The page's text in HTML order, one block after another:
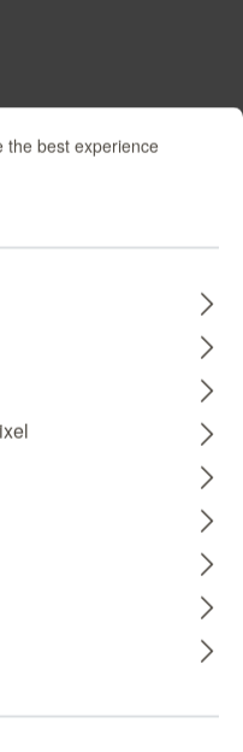
the best experience